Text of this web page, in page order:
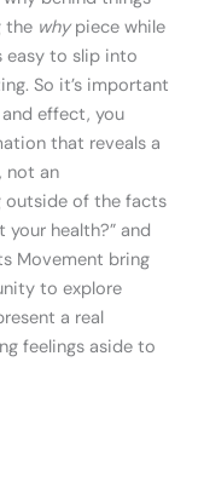
the whypiece while
easy to slip into
So it’s important
effect, you
that reveals a
not an
outside of the facts
your health?” and
Movement bring
to explore
a real
feelings aside to